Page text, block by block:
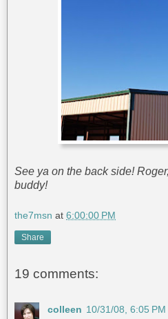
See ya on the back side!
buddy!
the7msn at 6:00:00 PM
Share
19 comments:
colleen 10/31/08, 6:05 PM